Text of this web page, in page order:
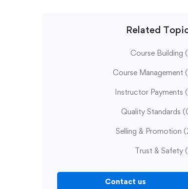
Related
Course Building
Course Management
Instructor Payments
Quality Standards
Selling & Promotion
Trust & Safety
Contact us